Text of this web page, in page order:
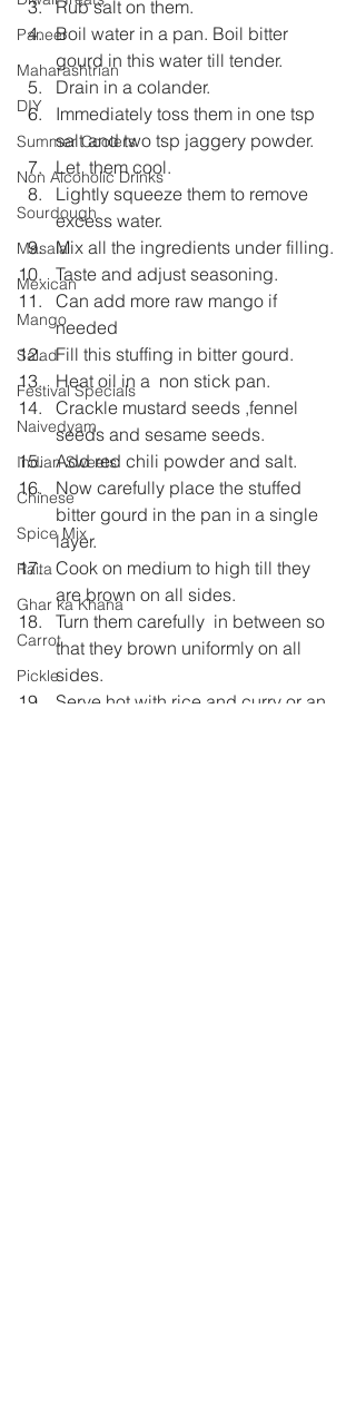
Paneer
Maharashtrian
DIY
Summer Coolers
Non Alcoholic Drinks
Sourdough
Masala
Mexican
Mango
Salad
Festival Specials
Naivedyam
Indian Sweets
Chinese
Spice Mix
Raita
Ghar ka Khana
Carrot
Pickle
Rub salt on them.
Boil water in a pan. Boil bitter
gourd in this water till tender.
Drain in a colander.
Immediately toss them in one tsp
salt and two tsp jaggery powder.
Let  them cool.
Lightly squeeze them to remove
excess water.
Mix all the ingredients under filling.
Taste and adjust seasoning.
Can add more raw mango if
needed
Fill this stuffing in bitter gourd.
Heat oil in a  non stick pan.
Crackle mustard seeds ,fennel
seeds and sesame seeds.
Add red chili powder and salt.
Now carefully place the stuffed
bitter gourd in the pan in a single
layer.
Cook on medium to high till they
are brown on all sides.
Turn them carefully  in between so
that they brown uniformly on all
sides.
Serve hot with rice and curry or an